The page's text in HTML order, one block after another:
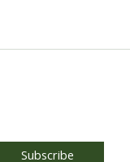
Subscribe